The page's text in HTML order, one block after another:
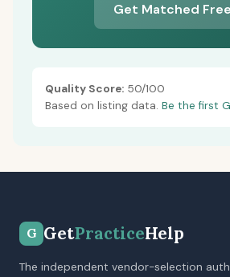
Get Matched
Quality Score: 50/100
Based on listing data. Be the first
G GetPracticeHelp
The independent vendor-selection